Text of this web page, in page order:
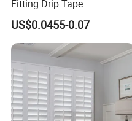
Fitting Drip Tape
Accessories for Drip
Irrigation Tape
US$0.0455-0.07